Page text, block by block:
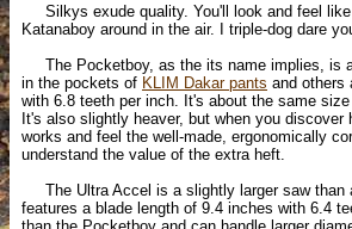
Silkys exude quality. You'll look and feel
Katanaboy around in the air. I triple-dog dare
The Pocketboy, as the its name implies, is
in the pockets of KLIM Dakar pants and others
with 6.8 teeth per inch. It's about the same
It's also slightly heaver, but when you
works and feel the well-made, ergonomically
understand the value of the extra heft.
The Ultra Accel is a slightly larger saw than
features a blade length of 9.4 inches with 6.4